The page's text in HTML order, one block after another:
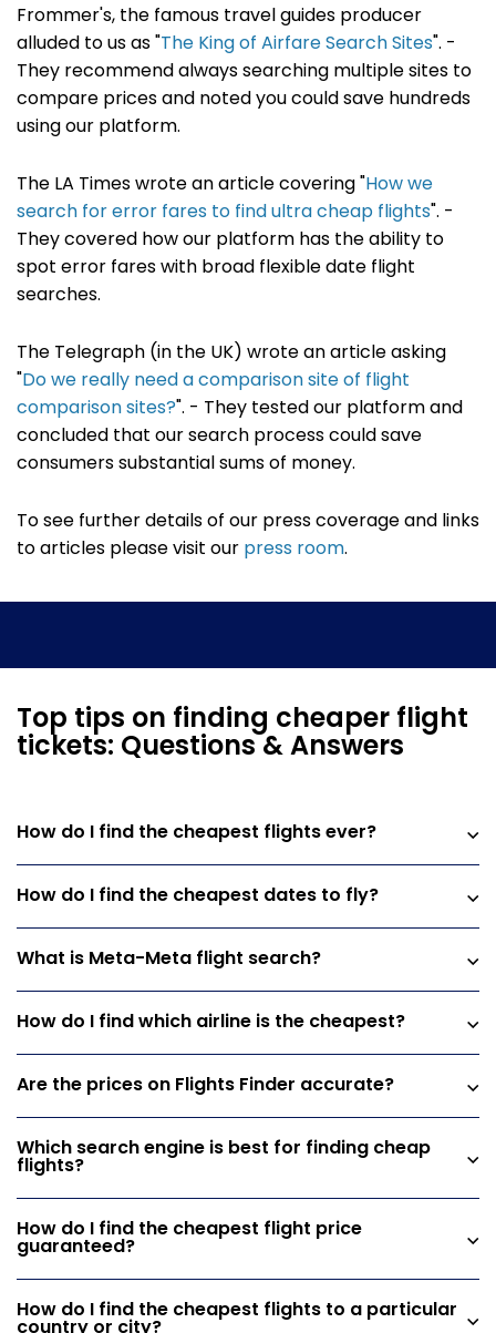
Frommer's, the famous travel guides producer
alluded to us as "The King of Airfare Search Sites". -
They recommend always searching multiple sites to
compare prices and noted you could save hundreds
using our platform.
The LA Times wrote an article covering "How we
search for error fares to find ultra cheap flights". -
They covered how our platform has the ability to
spot error fares with broad flexible date flight
searches.
The Telegraph (in the UK) wrote an article asking
"Do we really need a comparison site of flight
comparison sites?". - They tested our platform and
concluded that our search process could save
consumers substantial sums of money.
To see further details of our press coverage and links
to articles please visit ourpress room.
Top tips on finding cheaper flight
tickets: Questions & Answers
How do I find the cheapest flights ever?
How do I find the cheapest dates to fly?
What is Meta-Meta flight search?
How do I find which airline is the cheapest?
Are the prices on Flights Finder accurate?
Which search engine is best for finding cheap
flights?
How do I find the cheapest flight price
guaranteed?
How do I find the cheapest flights to a particular